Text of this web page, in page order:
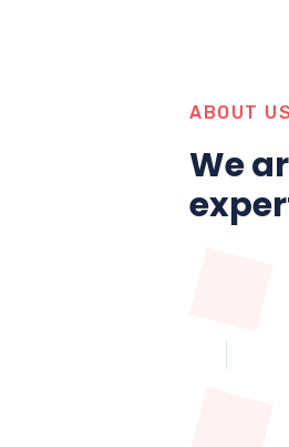
ABOUT US
We